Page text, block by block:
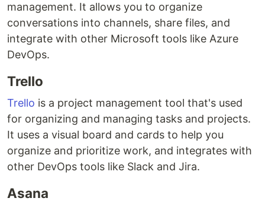
management. It allows you to organize
conversations into channels, share files, and
integrate with other Microsoft tools like Azure
DevOps.
Trello
Trello is a project management tool that's used
for organizing and managing tasks and projects.
It uses a visual board and cards to help you
organize and prioritize work, and integrates with
other DevOps tools like Slack and Jira.
Asana